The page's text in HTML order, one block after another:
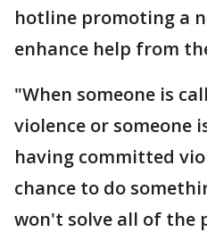
hotline promoting a
enhance help from
"When someone is
violence or someone
having committed
chance to do
won't solve all of the